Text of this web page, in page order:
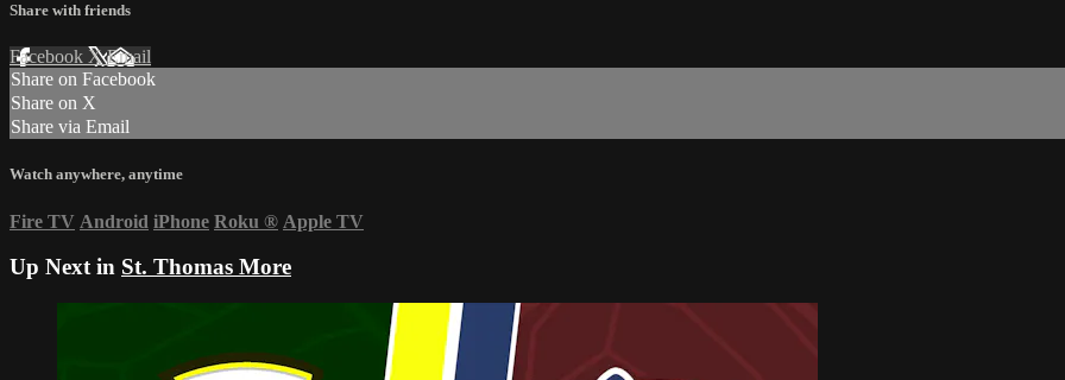
Share with friends
Facebook XEmail
Share on Facebook
Share on X
Share via Email
Watch anywhere, anytime
Fire TV Android iPhone Roku ® Apple TV
Up Next in St. Thomas More